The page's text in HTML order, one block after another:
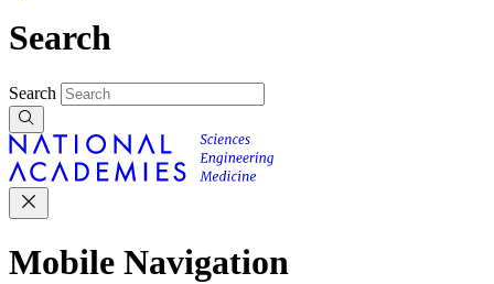
Search
Search
Mobile Navigation